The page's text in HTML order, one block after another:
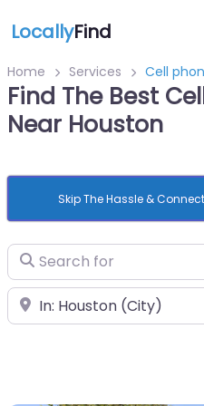
LocallyFind
Home Services Cell
Find The Best
Near Houston
Skip The Hassle &
Search for
Near